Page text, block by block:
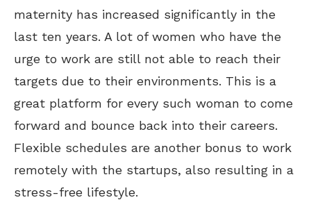
maternity has increased significantly in the
last ten years. A lot of women who have the
urge to work are still not able to reach their
targets due to their environments. This is a
great platform for every such woman to come
forward and bounce back into their careers.
Flexible schedules are another bonus to work
remotely with the startups, also resulting in a
stress-free lifestyle.